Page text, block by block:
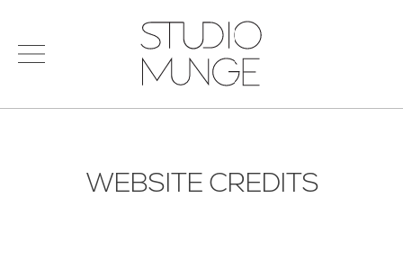
menu
PRODUCTS
STUDIO
WEBSITE CREDITS